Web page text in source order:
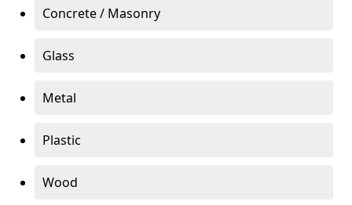
Concrete / Masonry
Glass
Metal
Plastic
Wood